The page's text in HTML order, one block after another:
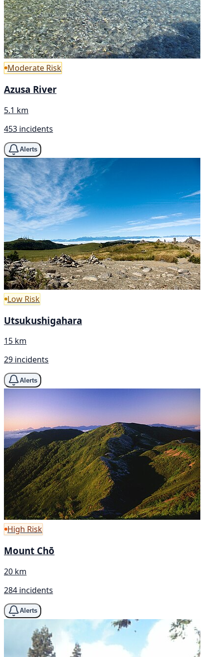
Moderate Risk
Azusa River
5.1 km
453 incidents
Alerts
Low Risk
Utsukushigahara
15 km
29 incidents
Alerts
High Risk
Mount Chō
20 km
284 incidents
Alerts